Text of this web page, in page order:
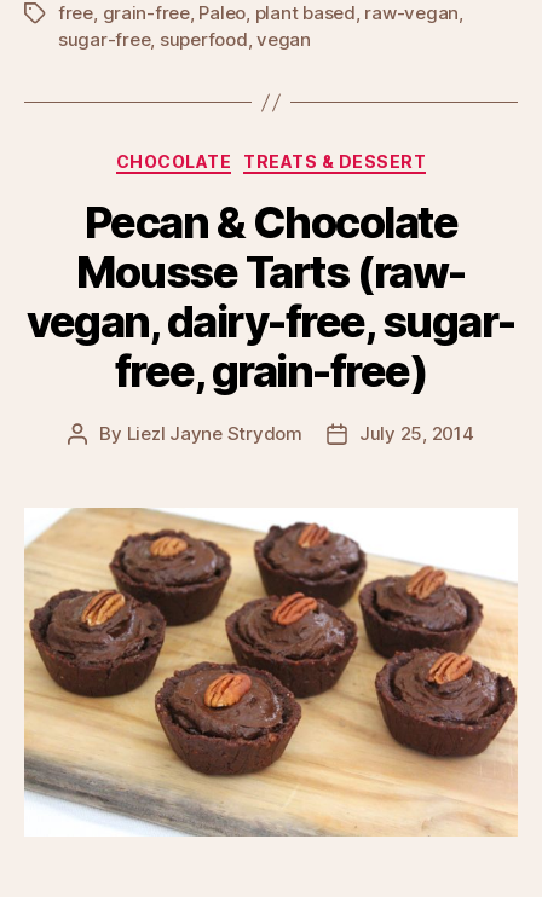
Tagsfree, grain-free, Paleo, plant based, raw-vegan,
sugar-free, superfood,vegan
Categories
CHOCOLATE TREATS & DESSERT
Pecan & Chocolate
Mousse Tarts (raw-
vegan, dairy-free, sugar-
free, grain-free)
Post
By Liezl Jayne Strydom
PostJuly 25, 2014